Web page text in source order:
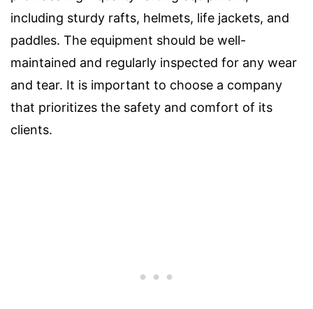
including sturdy rafts, helmets, life jackets, and
paddles. The equipment should be well-
maintained and regularly inspected for any wear
and tear. It is important to choose a company
that prioritizes the safety and comfort of its
clients.